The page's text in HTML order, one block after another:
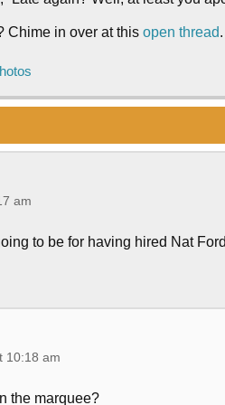
Chime in over at thisopen thread.
am
to be for having hired Nat
10:18 am
the marquee?